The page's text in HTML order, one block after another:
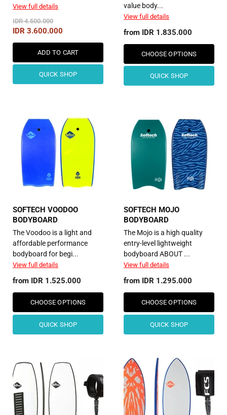
View full details
Original
Price
IDR 4.500.000
Current
Price
IDR 3.600.000
ADD TO CART
QUICK SHOP
value body...
View full details
from IDR 1.835.000
CHOOSE OPTIONS
QUICK SHOP
SOFTECH VOODOO
BODYBOARD
The Voodoo is a light and
affordable performance
bodyboard for begi...
View full details
from IDR 1.525.000
CHOOSE OPTIONS
QUICK SHOP
SOFTECH MOJO
BODYBOARD
The Mojo is a high quality
entry-level lightweight
bodyboard ABOUT ...
View full details
from IDR 1.295.000
CHOOSE OPTIONS
QUICK SHOP